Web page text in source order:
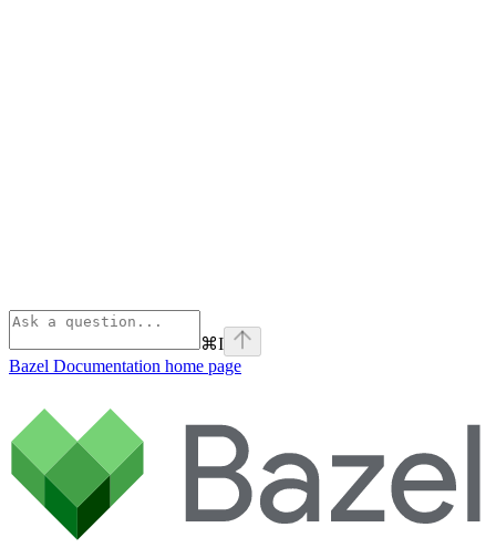
⌘I
Bazel Documentation home page